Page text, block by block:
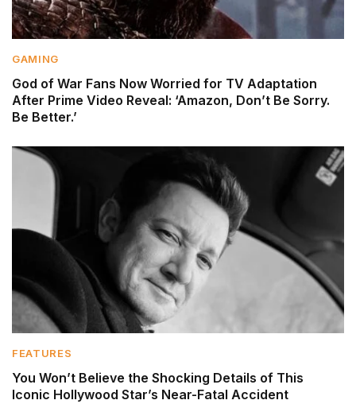
GAMING
God of War Fans Now Worried for TV Adaptation
After Prime Video Reveal: ‘Amazon, Don’t Be Sorry.
Be Better.’
FEATURES
You Won’t Believe the Shocking Details of This
Iconic Hollywood Star’s Near-Fatal Accident